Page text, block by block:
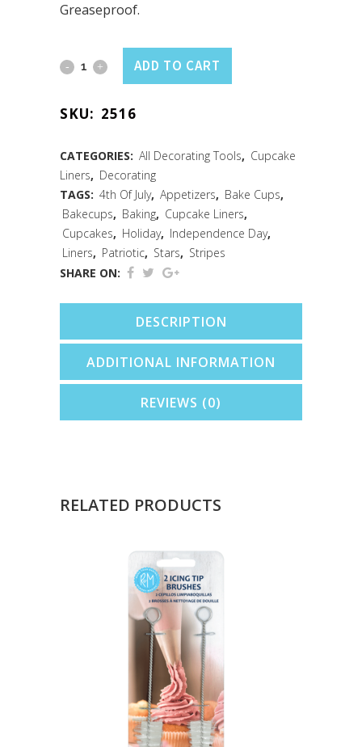
Greaseproof.
Cupcake
Patriotic
/50
quantity
ADD TO CART
SKU: 2516
CATEGORIES: All Decorating Tools, Cupcake
Liners, Decorating
TAGS: 4th Of July, Appetizers, Bake Cups,
Bakecups, Baking, Cupcake Liners,
Cupcakes, Holiday, Independence Day,
Liners, Patriotic, Stars, Stripes
SHARE ON:
DESCRIPTION
ADDITIONAL INFORMATION
REVIEWS (0)
RELATED PRODUCTS